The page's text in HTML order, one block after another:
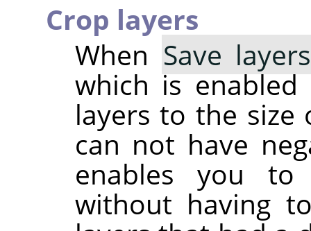
Crop layers
When Save layers
which is
layers to the size
can not have
enables you to
without having